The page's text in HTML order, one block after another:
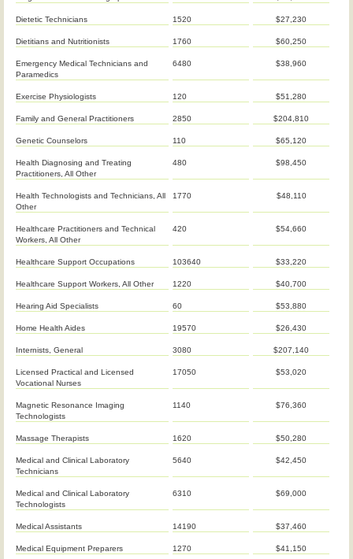
Dietetic Technicians 1520 $27,230
Dietitians and Nutritionists 1760 $60,250
Emergency Medical Technicians and
Paramedics
6480 $38,960
Exercise Physiologists 120 $51,280
Family and General Practitioners 2850 $204,810
Genetic Counselors 110 $65,120
Health Diagnosing and Treating
Practitioners, All Other
480 $98,450
Health Technologists and Technicians, All
Other
1770 $48,110
Healthcare Practitioners and Technical
Workers, All Other
420 $54,660
Healthcare Support Occupations 103640 $33,220
Healthcare Support Workers, All Other 1220 $40,700
Hearing Aid Specialists 60 $53,880
Home Health Aides 19570 $26,430
Internists, General 3080 $207,140
Licensed Practical and Licensed
Vocational Nurses
17050 $53,020
Magnetic Resonance Imaging
Technologists
1140 $76,360
Massage Therapists 1620 $50,280
Medical and Clinical Laboratory
Technicians
5640 $42,450
Medical and Clinical Laboratory
Technologists
6310 $69,000
Medical Assistants 14190 $37,460
Medical Equipment Preparers 1270 $41,150